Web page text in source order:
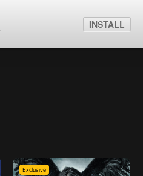
INSTALL
Exclusive